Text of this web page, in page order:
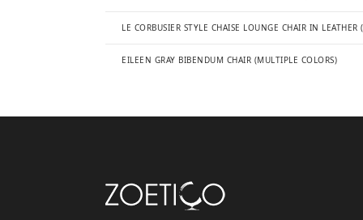
LE CORBUSIER STYLE CHAISE LOUNGE CHAIR IN
EILEEN GRAY BIBENDUM CHAIR (MULTIPLE COLORS)